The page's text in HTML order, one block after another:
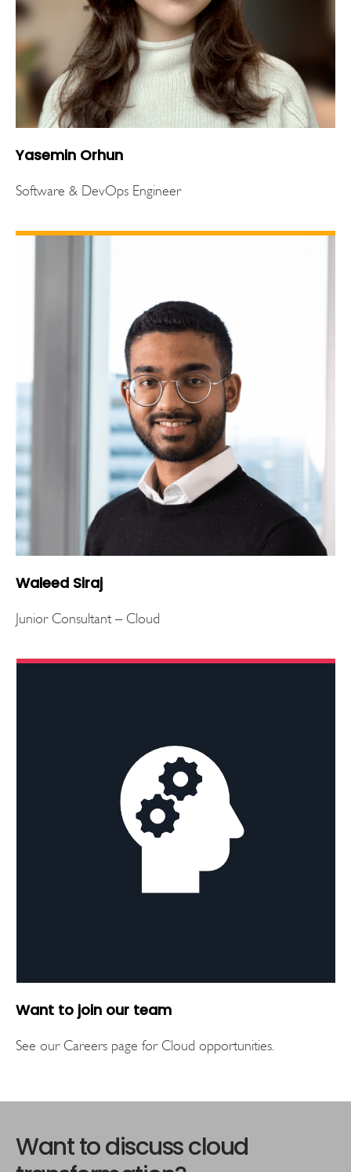
Yasemin Orhun
Software & DevOps Engineer
Waleed Siraj
Junior Consultant – Cloud
Want to join our team
See our Careers page for Cloud opportunities.